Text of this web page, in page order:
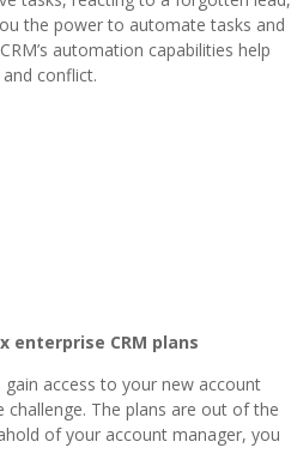
the power to automate tasks and
automation capabilities help
conflict.
CRM plans
access to your new account
challenge. The plans are out of the
of your account manager, you